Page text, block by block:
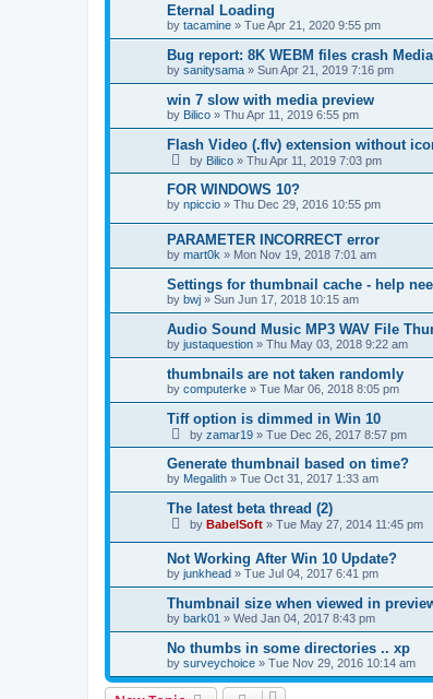
Eternal Loading
by tacamine » Tue Apr 21, 2020 9:55 pm
Bug report: 8K WEBM files crash
by sanitysama » Sun Apr 21, 2019 7:16 pm
win 7 slow with media preview
by Bilico » Thu Apr 11, 2019 6:55 pm
Flash Video (.flv) extension without
by Bilico » Thu Apr 11, 2019 7:03 pm
FOR WINDOWS 10?
by npiccio » Thu Dec 29, 2016 10:55 pm
PARAMETER INCORRECT error
by mart0k » Mon Nov 19, 2018 7:01 am
Settings for thumbnail cache - help
by bwj » Sun Jun 17, 2018 10:15 am
Audio Sound Music MP3 WAV File
by justaquestion » Thu May 03, 2018 9:22 am
thumbnails are not taken randomly
by computerke » Tue Mar 06, 2018 8:05 pm
Tiff option is dimmed in Win 10
by zamar19 » Tue Dec 26, 2017 8:57 pm
Generate thumbnail based on time?
by Megalith » Tue Oct 31, 2017 1:33 am
The latest beta thread (2)
by BabelSoft » Tue May 27, 2014 11:45 pm
Not Working After Win 10 Update?
by junkhead » Tue Jul 04, 2017 6:41 pm
Thumbnail size when viewed in
by bark01 » Wed Jan 04, 2017 8:43 pm
No thumbs in some directories .. xp
by surveychoice » Tue Nov 29, 2016 10:14 am